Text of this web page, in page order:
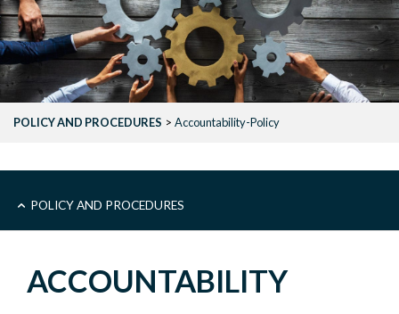
POLICY AND PROCEDURES Accountability-Policy
MAIN
POLICY
POLICY AND PROCEDURES
ACCOUNTABILITY